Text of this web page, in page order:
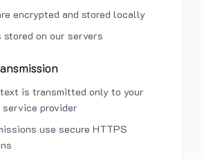
encrypted and stored locally
stored on our servers
is transmitted only to your
service provider
use secure HTTPS